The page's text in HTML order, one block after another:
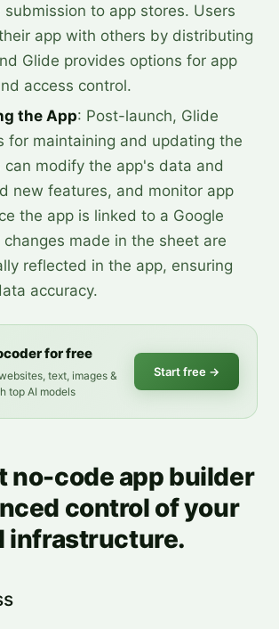
submission to app stores. Users
app with others by distributing
Glide provides options for app
access control.
the App: Post-launch, Glide
for maintaining and updating the
can modify the app's data and
new features, and monitor app
the app is linked to a Google
changes made in the sheet are
reflected in the app, ensuring
accuracy.
for free
text, images &
top AI models
Start free →
no-code app builder
control of your
infrastructure.